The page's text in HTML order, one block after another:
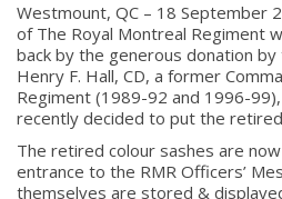
Westmount, QC – 18 September
of The Royal Montreal Regiment
back by the generous donation
Henry F. Hall, CD, a former
Regiment (1989-92 and 1996-
recently decided to put the
The retired colour sashes are
entrance to the RMR Officers’
themselves are stored &